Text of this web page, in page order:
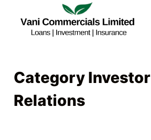
o
o
CategoryInvestor
Relations